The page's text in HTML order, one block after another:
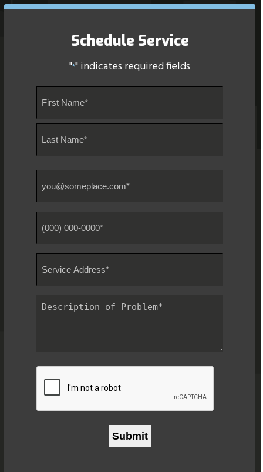
Schedule Service
"*" indicates required fields
First
#
Address
Description
CAPTCHA